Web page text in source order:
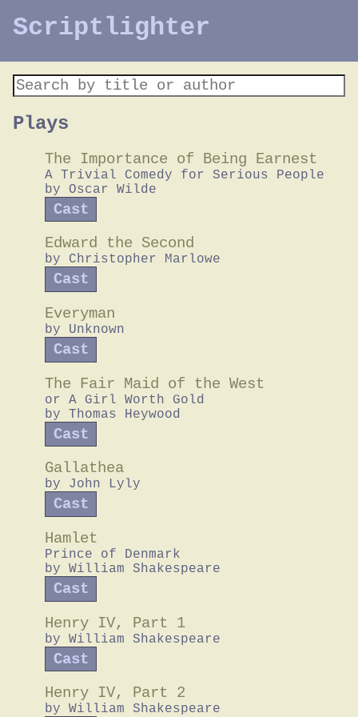
Scriptlighter
Plays
The Importance of Being Earnest
A Trivial Comedy for Serious People
by Oscar Wilde
Cast
Edward the Second
by Christopher Marlowe
Cast
Everyman
by Unknown
Cast
The Fair Maid of the West
or A Girl Worth Gold
by Thomas Heywood
Cast
Gallathea
by John Lyly
Cast
Hamlet
Prince of Denmark
by William Shakespeare
Cast
Henry IV, Part 1
by William Shakespeare
Cast
Henry IV, Part 2
by William Shakespeare